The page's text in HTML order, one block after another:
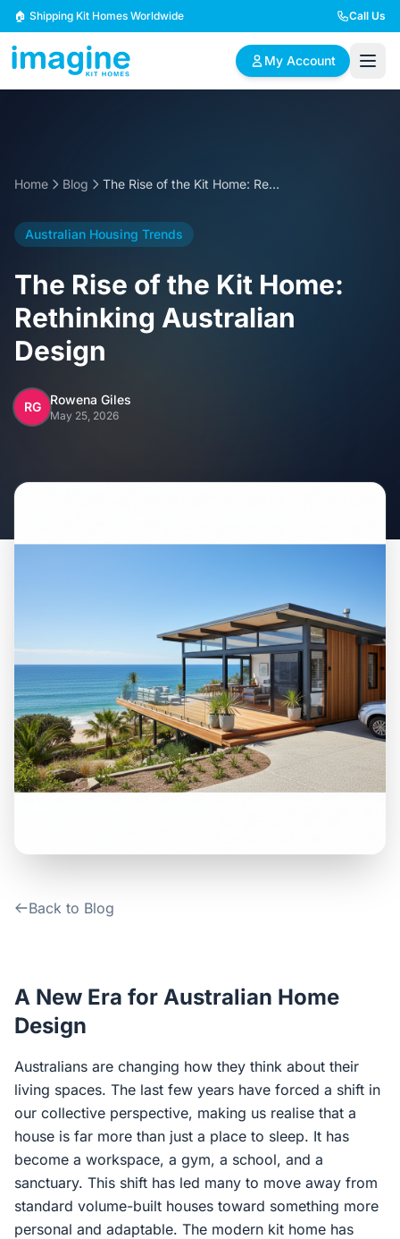
Skip to content
🏠 Shipping Kit Homes Worldwide Call Us
My Account
2 Bedroom Homes
designs
families
4 Bedroom Homes
Spacious family living
5+ Bedroom Homes
Home
FAQs
Blog
About Us
Home Blog The Rise of the Kit Home: Rethinking Australian Design
Australian Housing Trends
The Rise of the Kit Home:
Rethinking Australian
Design
RG Rowena Giles
May 25, 2026
Back to Blog
A New Era for Australian Home
Design
Australians are changing how they think about their
living spaces. The last few years have forced a shift in
our collective perspective, making us realise that a
house is far more than just a place to sleep. It has
become a workspace, a gym, a school, and a
sanctuary. This shift has led many to move away from
standard volume-built houses toward something more
personal and adaptable. The modern kit home has